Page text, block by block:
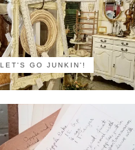
LET'S GO JUNKIN'!